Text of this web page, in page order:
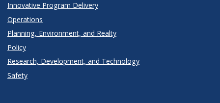
Innovative Program Delivery
Operations
Planning, Environment, and Realty
Policy
Research, Development, and Technology
Safety